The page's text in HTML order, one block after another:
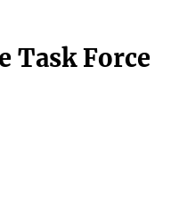
Task Force